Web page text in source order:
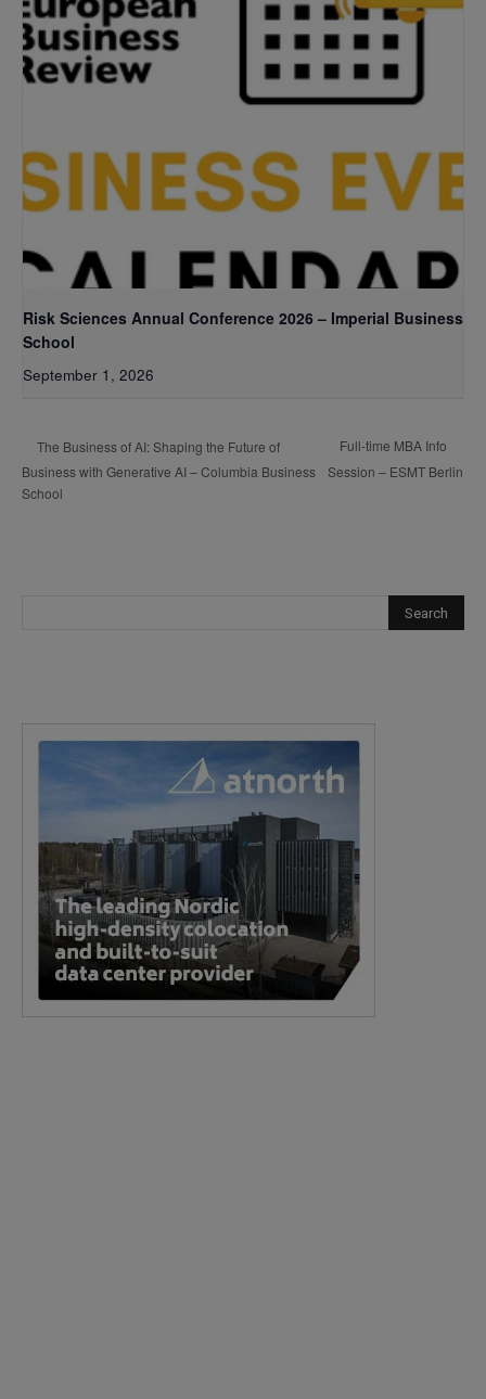
Risk Sciences Annual Conference 2026 – Imperial Business
School
September 1, 2026
The Business of AI: Shaping the Future of
Business with Generative AI – Columbia Business
School
Full-time MBA Info
Session – ESMT Berlin